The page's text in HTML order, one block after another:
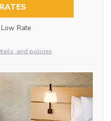
Low Rate
and policies